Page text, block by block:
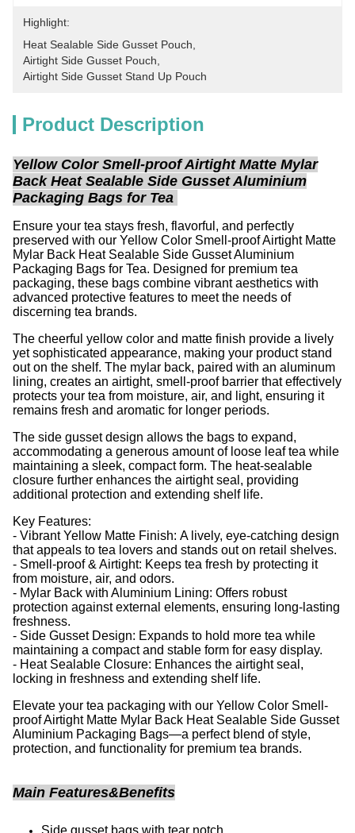
Highlight:
Heat Sealable Side Gusset Pouch
Airtight Side Gusset Pouch
Airtight Side Gusset Stand Up Pouch
Product Description
Yellow Color Smell-proof Airtight Matte Mylar
Back Heat Sealable Side Gusset Aluminium
Packaging Bags for Tea
Ensure your tea stays fresh, flavorful, and perfectly
preserved with our Yellow Color Smell-proof Airtight Matte
Mylar Back Heat Sealable Side Gusset Aluminium
Packaging Bags for Tea. Designed for premium tea
packaging, these bags combine vibrant aesthetics with
advanced protective features to meet the needs of
discerning tea brands.
The cheerful yellow color and matte finish provide a lively
yet sophisticated appearance, making your product stand
out on the shelf. The mylar back, paired with an aluminum
lining, creates an airtight, smell-proof barrier that effectively
protects your tea from moisture, air, and light, ensuring it
remains fresh and aromatic for longer periods.
The side gusset design allows the bags to expand,
accommodating a generous amount of loose leaf tea while
maintaining a sleek, compact form. The heat-sealable
closure further enhances the airtight seal, providing
additional protection and extending shelf life.
Key Features:
- Vibrant Yellow Matte Finish: A lively, eye-catching design
that appeals to tea lovers and stands out on retail shelves.
- Smell-proof & Airtight: Keeps tea fresh by protecting it
from moisture, air, and odors.
- Mylar Back with Aluminium Lining: Offers robust
protection against external elements, ensuring long-lasting
freshness.
- Side Gusset Design: Expands to hold more tea while
maintaining a compact and stable form for easy display.
- Heat Sealable Closure: Enhances the airtight seal,
locking in freshness and extending shelf life.
Elevate your tea packaging with our Yellow Color Smell-
proof Airtight Matte Mylar Back Heat Sealable Side Gusset
Aluminium Packaging Bags—a perfect blend of style,
protection, and functionality for premium tea brands.
Main Features&Benefits
Side gusset bags with tear notch